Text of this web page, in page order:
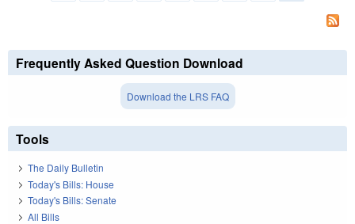
Frequently Asked Question Download
Download the LRS FAQ
Tools
The Daily Bulletin
Today's Bills: House
Today's Bills: Senate
All Bills